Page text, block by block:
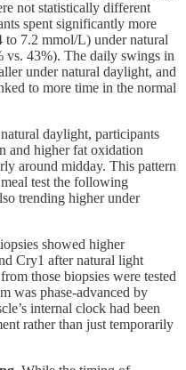
not statistically different
spent significantly more
to 7.2 mmol/L) under natural
vs. 43%). The daily swings in
under natural daylight, and
to more time in the normal
daylight, participants
and higher fat oxidation
around midday. This pattern
test the following
trending higher under
showed higher
Cry1 after natural light
those biopsies were tested
was phase-advanced by
internal clock had been
rather than just temporarily